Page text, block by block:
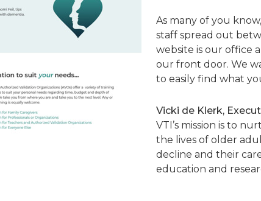
As many of you
staff spread out
website is our office
our front door. We
to easily find what
Vicki de Klerk,
VTI’s mission is to
the lives of older
decline and their
education and